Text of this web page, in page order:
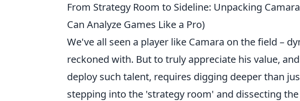
From Strategy Room to Sideline: Unpacking
Can Analyze Games Like a Pro)
We've all seen a player like Camara on the field –
reckoned with. But to truly appreciate his value,
deploy such talent, requires digging deeper than
stepping into the 'strategy room' and dissecting